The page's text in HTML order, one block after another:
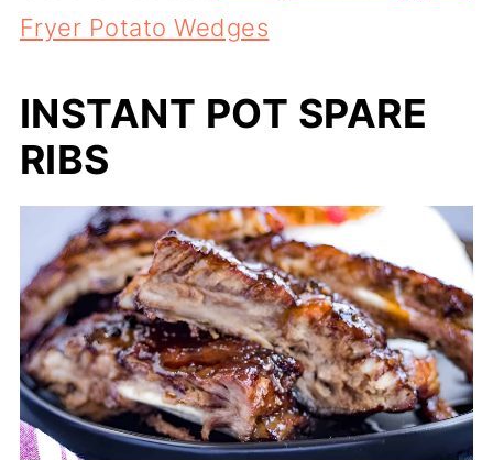
Fryer Potato Wedges
INSTANT POT SPARE
RIBS